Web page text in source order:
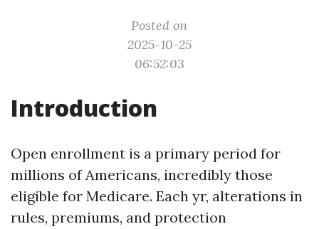
Posted on
2025-10-25
06:52:03
Introduction
Open enrollment is a primary period for
millions of Americans, incredibly those
eligible for Medicare. Each yr, alterations in
rules, premiums, and protection